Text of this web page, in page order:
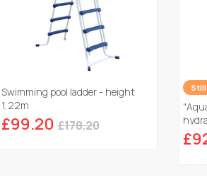
Swimming pool ladder - height
1,22m
£99.20 £178.20